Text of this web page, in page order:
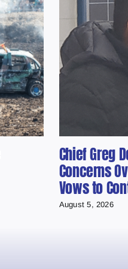
Chief Greg
Concerns
Vows to
August 5, 2026